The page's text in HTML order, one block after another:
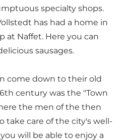
specialty shops.
has had a home in
at Naffet. Here you can
sausages.
come down to their old
century was the "Town
the men of the then
take care of the city's well-
will be able to enjoy a